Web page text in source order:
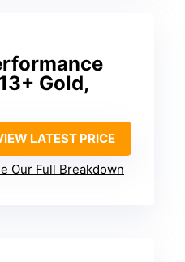
Gold,
LATEST PRICE
Our Full Breakdown